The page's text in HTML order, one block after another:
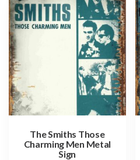
The Smiths Those
Charming Men Metal
Sign